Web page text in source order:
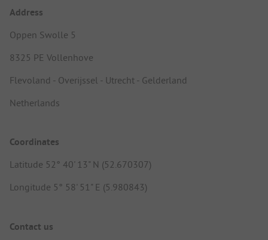
Address
Oppen Swolle 5
8325 PE Vollenhove
Flevoland - Overijssel - Utrecht - Gelderland
Netherlands
Coordinates
Latitude 52° 40' 13" N (52.670307)
Longitude 5° 58' 51" E (5.980843)
Contact us